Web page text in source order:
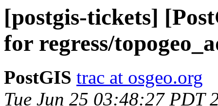
[postgis-tickets]
for regress/
PostGIS trac at osgeo.org
Tue Jun 25 03:48:27 PDT